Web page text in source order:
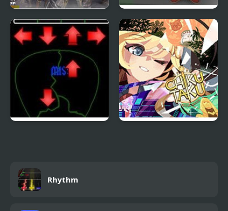
Warriors Orochi DDR Punk-O-Matic 2
Rhythm